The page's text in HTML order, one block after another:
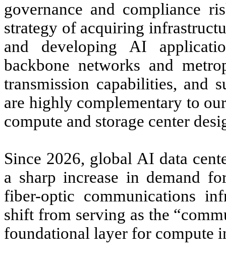
governance and compliance
strategy of acquiring
and developing AI
backbone networks and
transmission capabilities, and
are highly complementary to
compute and storage center
Since 2026, global AI data
a sharp increase in demand
fiber-optic communications
shift from serving as the
foundational layer for compute